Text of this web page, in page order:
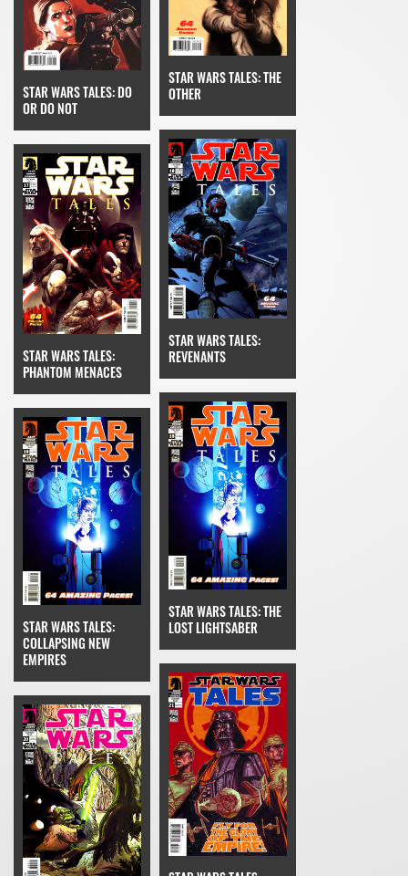
STAR WARS TALES: DO
OR DO NOT
STAR WARS TALES: THE
OTHER
STAR WARS TALES:
PHANTOM MENACES
STAR WARS TALES:
REVENANTS
STAR WARS TALES:
COLLAPSING NEW
EMPIRES
STAR WARS TALES: THE
LOST LIGHTSABER